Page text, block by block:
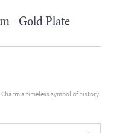
- Gold Plate
a timeless symbol of history